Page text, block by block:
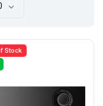
Stock